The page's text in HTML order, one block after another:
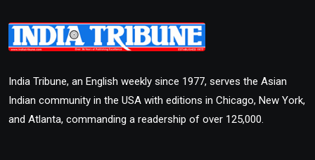
India Tribune, an English weekly since 1977, serves the Asian
Indian community in the USA with editions in Chicago, New York,
and Atlanta, commanding a readership of over 125,000.